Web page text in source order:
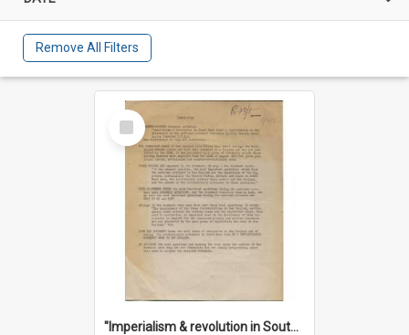
Remove All Filters
Select
Item
"Imperialism & revolution in South-east Asia": a contribution to discussion in the anti-war movement